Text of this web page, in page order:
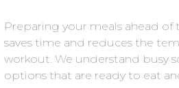
Preparing your meals ahead
saves time and reduces the
workout. We understand busy
options that are ready to eat